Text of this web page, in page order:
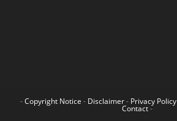
-Copyright Notice - Disclaimer- Privacy Policy
Contact-